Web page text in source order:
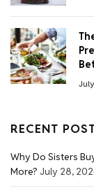
RECENT
Why Do Sisters
More? July 28,